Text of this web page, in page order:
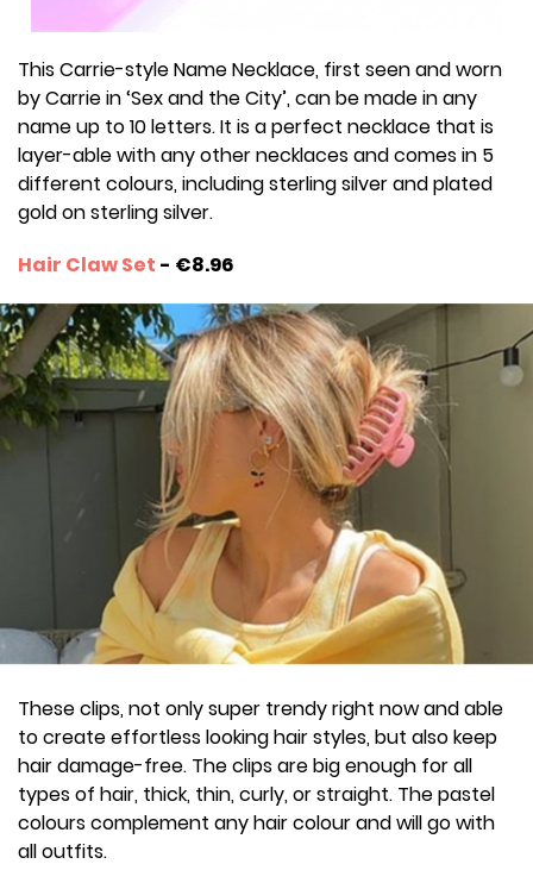
This Carrie-style Name Necklace, first seen and worn
by Carrie in ‘Sex and the City’, can be made in any
name up to 10 letters. It is a perfect necklace that is
layer-able with any other necklaces and comes in 5
different colours, including sterling silver and plated
gold on sterling silver.
Hair Claw Set - €8.96
These clips, not only super trendy right now and able
to create effortless looking hair styles, but also keep
hair damage-free. The clips are big enough for all
types of hair, thick, thin, curly, or straight. The pastel
colours complement any hair colour and will go with
all outfits.